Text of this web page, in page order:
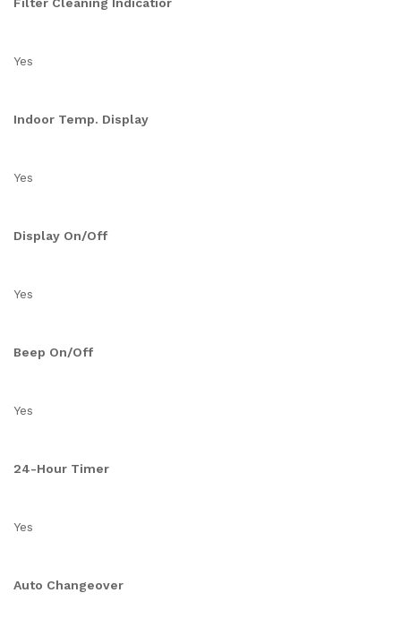
Yes
Indoor Temp. Display
Yes
Display On/Off
Yes
Beep On/Off
Yes
24-Hour Timer
Yes
Auto Changeover